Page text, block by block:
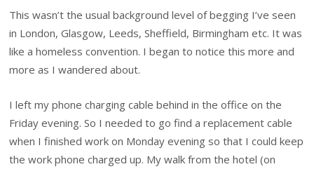
This wasn’t the usual background level of begging I’ve seen
in London, Glasgow, Leeds, Sheffield, Birmingham etc. It was
like a homeless convention. I began to notice this more and
more as I wandered about.
I left my phone charging cable behind in the office on the
Friday evening. So I needed to go find a replacement cable
when I finished work on Monday evening so that I could keep
the work phone charged up. My walk from the hotel (on